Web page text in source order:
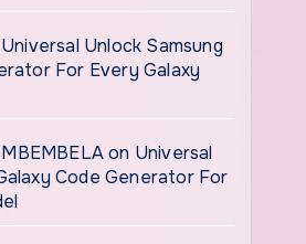
Universal Unlock Samsung
For Every Galaxy
on Universal
Code Generator For